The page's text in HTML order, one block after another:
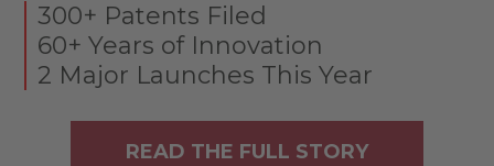
300+ Patents Filed
60+ Years of Innovation
2 Major Launches This Year
READ THE FULL STORY